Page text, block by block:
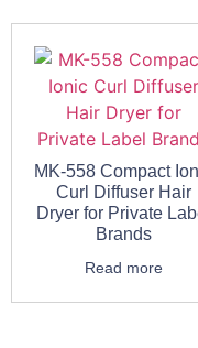
MK-558 Compact
Curl Diffuser Hair
Dryer for Private
Brands
Read more